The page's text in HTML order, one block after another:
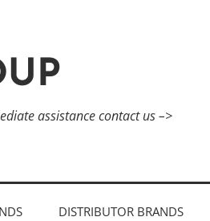
assistance contact us –>
DISTRIBUTOR BRANDS